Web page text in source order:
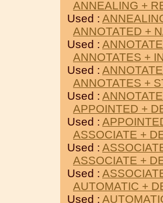
ANNEALING +
Used :
ANNOTATED +
Used :
ANNOTATES +
Used :
ANNOTATES +
Used :
APPOINTED +
Used :
ASSOCIATE +
Used :
ASSOCIATE +
Used :
AUTOMATIC +
Used :